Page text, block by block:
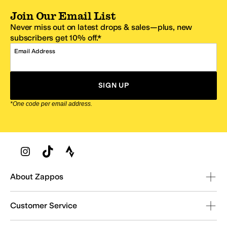
Join Our Email List
Never miss out on latest drops & sales—plus, new
subscribers get 10% off.*
Email Address
SIGN UP
*One code per email address.
Zappos Footer
About Zappos
Customer Service